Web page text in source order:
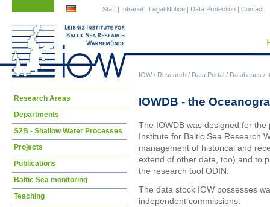
IOW/ Research / Data Portal / Databases /
Staff | Intranet | Legal Notice | Data Protection | Contact
IOWDB - the
The IOWDB was designed for
Institute for Baltic Sea Research
management of historical and
extend of other data, too) and to
the research tool ODIN.
The data stock IOW possesses
independent commissions.
Skip
Research Areas
Departments
S2B - Shallow Water Processes
Projects
Publications
Baltic Sea monitoring
Teaching